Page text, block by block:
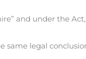
and under the
same legal